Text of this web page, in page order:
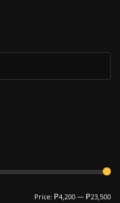
Price: ₱4,200 — ₱23,500